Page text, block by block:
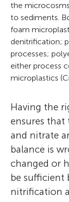
the
to sediments.
foam
denitrification;
processes;
either process
microplastics
Having the
ensures
and nitrate
balance is
changed or
be sufficient
nitrification